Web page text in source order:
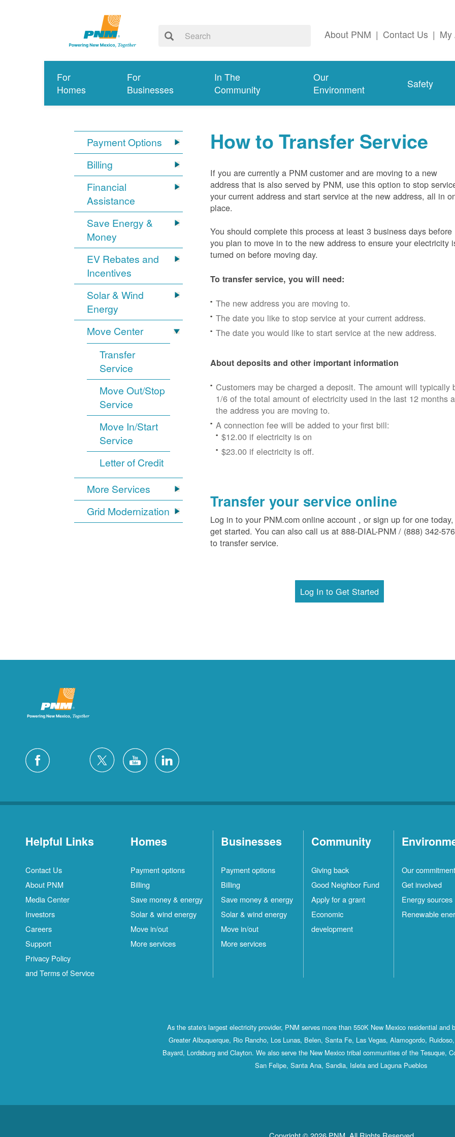
About PNM | Contact Us | My
For
Homes
For
Businesses
In The
Community
Our
Environment
Safety
Payment Options
Billing
Financial
Assistance
Save Energy &
Money
EV Rebates and
Incentives
Solar & Wind
Energy
Move Center
Transfer
Service
Move Out/Stop
Service
Move In/Start
Service
Letter of Credit
More Services
Grid Modernization
How to Transfer Service
If you are currently a PNM customer and are moving to a new
address that is also served by PNM, use this option to stop
your current address and start service at the new address, all in
place.
You should complete this process at least 3 business days before
you plan to move in to the new address to ensure your electricity
turned on before moving day.
To transfer service, you will need:
The new address you are moving to.
The date you like to stop service at your current address.
The date you would like to start service at the new address.
About deposits and other important information
Customers may be charged a deposit. The amount will typically
1/6 of the total amount of electricity used in the last 12 months
the address you are moving to.
A connection fee will be added to your first bill:
$12.00 if electricity is on
$23.00 if electricity is off.
Transfer your service online
Log in to your PNM.com online account , or sign up for one
get started. You can also call us at 888-DIAL-PNM / (888) 342-
to transfer service.
Log In to Get Started
Helpful Links
Contact Us
About PNM
Media Center
Investors
Careers
Support
Privacy Policy
and Terms of Service
Homes
Payment options
Billing
Save money & energy
Solar & wind energy
Move in/out
More services
Businesses
Payment options
Billing
Save money & energy
Solar & wind energy
Move in/out
More services
Community
Giving back
Good Neighbor Fund
Apply for a grant
Economic
development
Our commitment
Get involved
Energy sources
Renewable
As the state's largest electricity provider, PNM serves more than 550K New Mexico residential and
Greater Albuquerque, Rio Rancho, Los Lunas, Belen, Santa Fe, Las Vegas, Alamogordo,
Bayard, Lordsburg and Clayton. We also serve the New Mexico tribal communities of the Tesuque,
San Felipe, Santa Ana, Sandia, Isleta and Laguna Pueblos